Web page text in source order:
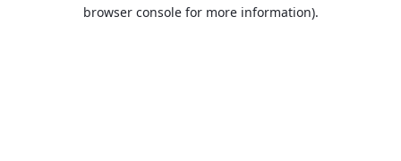
browser console for more information).